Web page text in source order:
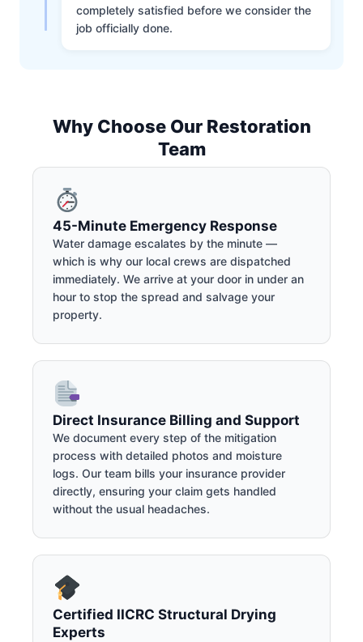
completely satisfied before we consider the
job officially done.
Why Choose Our Restoration
Team
45-Minute Emergency Response
Water damage escalates by the minute —
which is why our local crews are dispatched
immediately. We arrive at your door in under an
hour to stop the spread and salvage your
property.
Direct Insurance Billing and Support
We document every step of the mitigation
process with detailed photos and moisture
logs. Our team bills your insurance provider
directly, ensuring your claim gets handled
without the usual headaches.
Certified IICRC Structural Drying
Experts